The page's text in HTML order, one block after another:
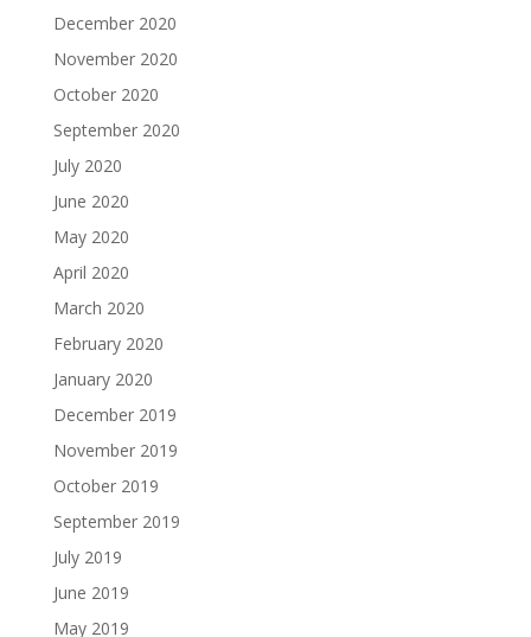
December 2020
November 2020
October 2020
September 2020
July 2020
June 2020
May 2020
April 2020
March 2020
February 2020
January 2020
December 2019
November 2019
October 2019
September 2019
July 2019
June 2019
May 2019